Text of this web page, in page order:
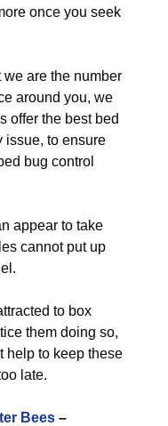
once you seek
are the number
around you, we
offer the best bed
issue, to ensure
bug control
appear to take
cannot put up
to box
them doing so,
help to keep these
late.
Bees –